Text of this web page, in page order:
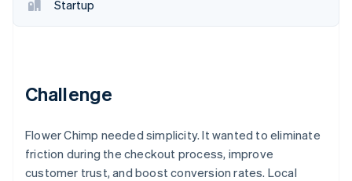
See what's ahead
Start-up incorporation
Startup
Challenge
Flower Chimp needed simplicity. It wanted to eliminate
friction during the checkout process, improve
customer trust, and boost conversion rates. Local